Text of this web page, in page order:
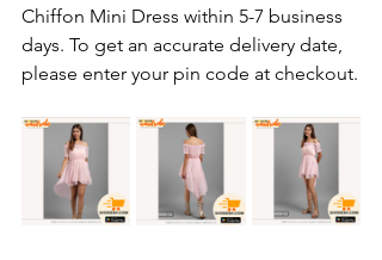
Chiffon Mini Dress within 5-7 business
days. To get an accurate delivery date,
please enter your pin code at checkout.